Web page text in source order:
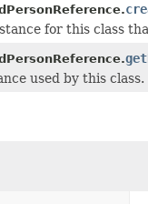
for this class
used by this class.